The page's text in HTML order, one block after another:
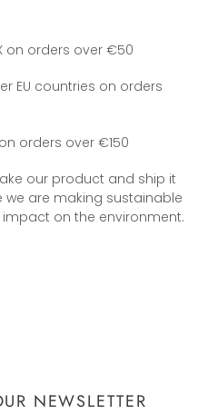
on orders over €50
EU countries on orders
orders over €150
our product and ship it
we are making sustainable
on the environment.
NEWSLETTER